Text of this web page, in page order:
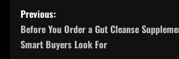
P
o
Previous:
Before You Order a Gut Cleanse
Smart Buyers Look For